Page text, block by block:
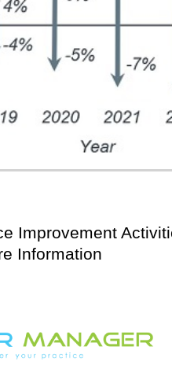
Improvement
Information